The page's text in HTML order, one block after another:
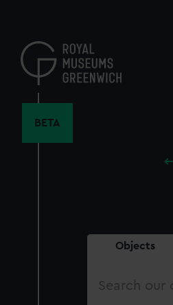
content
BETA
Objects
Search